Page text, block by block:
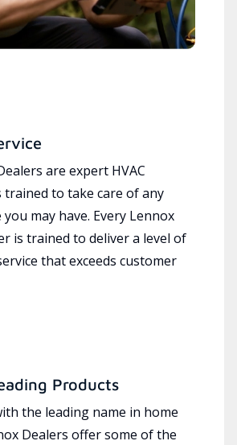
are expert HVAC
to take care of any
may have. Every Lennox
is trained to deliver a level of
that exceeds customer
Products
the leading name in home
Dealers offer some of the